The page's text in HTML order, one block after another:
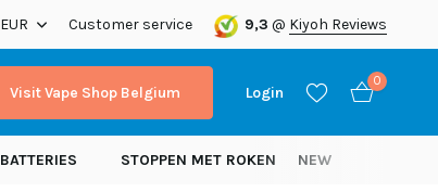
EUR Customer service 9,3 @ Kiyoh Reviews
Visit Vape Shop Belgium Login
0
BATTERIES STOPPEN MET ROKEN NEW